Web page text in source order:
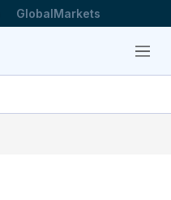
GlobalMarkets
Menu